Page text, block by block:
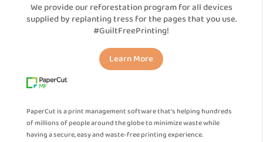
We provide our reforestation program for all devices
supplied by replanting tress for the pages that you use.
#GuiltFreePrinting!
Learn More
PaperCut is a print management software that’s helping hundreds
of millions of people around the globe to minimize waste while
having a secure, easy and waste-free printing experience.